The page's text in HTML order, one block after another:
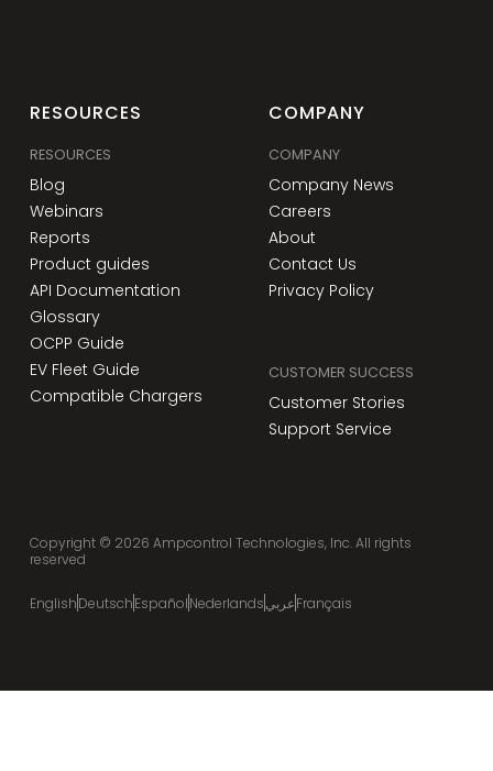
RESOURCES
RESOURCES
Blog
Webinars
Reports
Product guides
API Documentation
Glossary
OCPP Guide
EV Fleet Guide
Compatible Chargers
COMPANY
COMPANY
Company News
Careers
About
Contact Us
Privacy Policy
CUSTOMER SUCCESS
Customer Stories
Support Service
Copyright © 2026 Ampcontrol Technologies, Inc. All rights
reserved
EnglishDeutschEspañolNederlandsعربيFrançais